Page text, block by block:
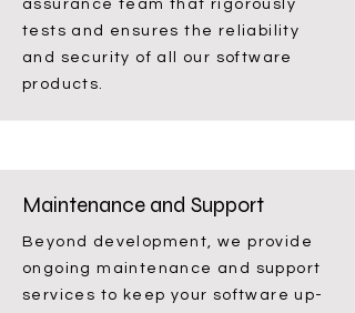
assurance team that rigorously
tests and ensures the reliability
and security of all our software
products.
Maintenance and Support
Beyond development, we provide
ongoing maintenance and support
services to keep your software up-